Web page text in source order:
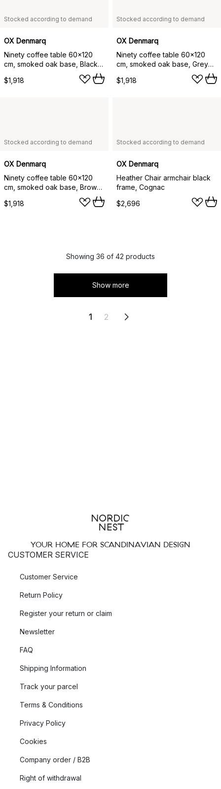
Stocked according to demand
OX Denmarq
Ninety coffee table 60x120
cm, smoked oak base, Black
$1,918
Stocked according to demand
OX Denmarq
Ninety coffee table 60x120
cm, smoked oak base, Grey
$1,918
Stocked according to demand
OX Denmarq
Ninety coffee table 60x120
cm, smoked oak base, Brown
$1,918
Stocked according to demand
OX Denmarq
Heather Chair armchair black
frame, Cognac
$2,696
Showing 36 of 42 products
Show more
1 2
YOUR HOME FOR SCANDINAVIAN DESIGN
CUSTOMER SERVICE
Customer Service
Return Policy
Register your return or claim
Newsletter
FAQ
Shipping Information
Track your parcel
Terms & Conditions
Privacy Policy
Cookies
Company order / B2B
Right of withdrawal